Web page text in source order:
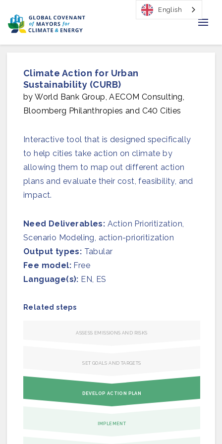
Regions & Cities
Our Initiatives
Our Impact
About Us
Join us
Climate Action for Urban
Sustainability (CURB)
by World Bank Group, AECOM Consulting,
Bloomberg Philanthropies and C40 Cities
Interactive tool that is designed specifically
to help cities take action on climate by
allowing them to map out different action
plans and evaluate their cost, feasibility, and
impact.
Need Deliverables: Action Prioritization​,
Scenario Modeling, action-prioritization
Output types: Tabular
Fee model: Free
Language(s): EN, ES
Related steps
ASSESS EMISSIONS AND RISKS
SET GOALS AND TARGETS
DEVELOP ACTION PLAN
IMPLEMENT
English